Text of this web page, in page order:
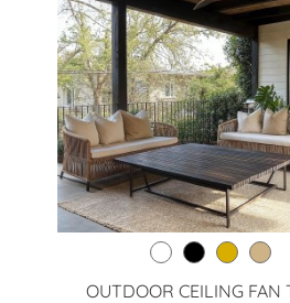
OUTDOOR CEILING FAN